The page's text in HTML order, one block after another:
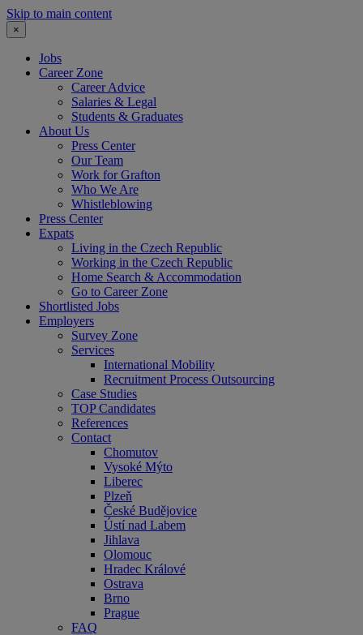
Skip to main content
×
Jobs
Career Zone
Career Advice
Salaries & Legal
Students & Graduates
About Us
Press Center
Our Team
Work for Grafton
Who We Are
Whistleblowing
Press Center
Expats
Living in the Czech Republic
Working in the Czech Republic
Home Search & Accommodation
Go to Career Zone
Shortlisted Jobs
Employers
Survey Zone
Services
International Mobility
Recruitment Process Outsourcing
Case Studies
TOP Candidates
References
Contact
Chomutov
Vysoké Mýto
Liberec
Plzeň
České Budějovice
Ústí nad Labem
Jihlava
Olomouc
Hradec Králové
Ostrava
Brno
Prague
FAQ